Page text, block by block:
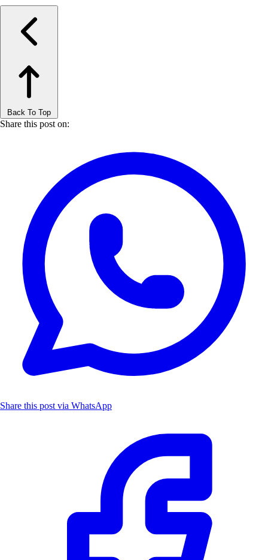
Back To Top
Share this post on:
Share this post via WhatsApp